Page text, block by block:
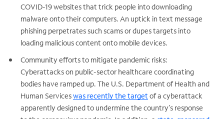
COVID-19 websites that trick people into downloading
malware onto their computers. An uptick in text message
phishing perpetrates such scams or dupes targets into
loading malicious content onto mobile devices.
Community efforts to mitigate pandemic risks:
Cyberattacks on public-sector healthcare coordinating
bodies have ramped up. The U.S. Department of Health and
Human Serviceswas recently the target of a cyberattack
apparently designed to undermine the country’s response